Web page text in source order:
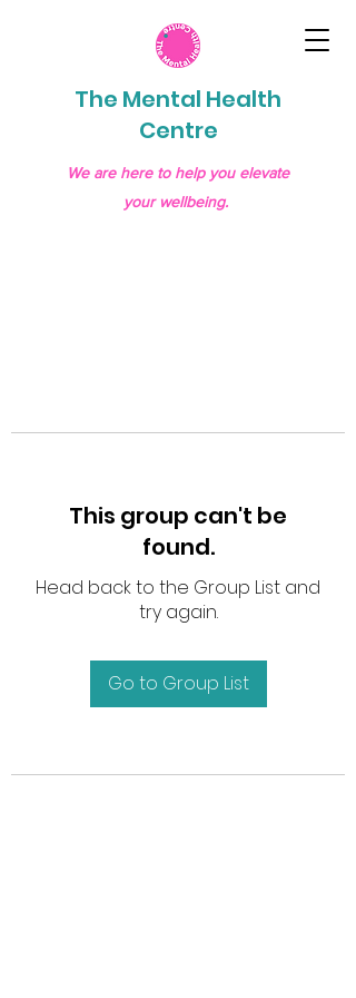
The Mental Health
Centre
We are here to help you elevate
your wellbeing.
This group can't be
found.
Head back to the Group List and
try again.
Go to Group List